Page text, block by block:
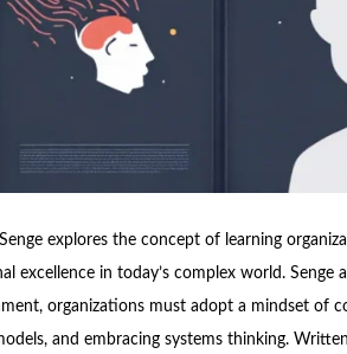
explores the concept of learning
excellence in today’s complex world. Senge
organizations must adopt a mindset of
and embracing systems thinking.